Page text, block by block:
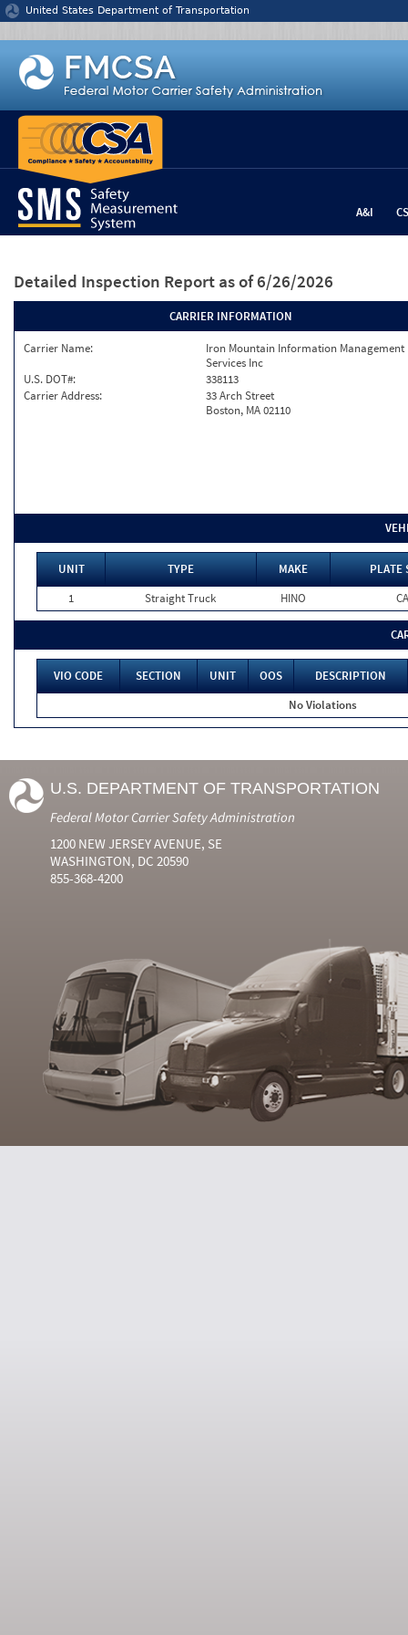
Jump to content
United States Department of Transportation
A&I
Detailed Inspection Report as of 6/26/2026
CARRIER INFORMATION
Carrier Name:
Iron Mountain Information Management
Services Inc
U.S. DOT#:
338113
Carrier Address:
33 Arch Street
Boston, MA 02110
UNIT TYPE MAKE
PLATE
1
Straight Truck HINO CA
VIO CODE SECTION UNIT OOS
DESCRIPTION
No Violations
U.S. DEPARTMENT OF TRANSPORTATION
Federal Motor Carrier Safety Administration
1200 NEW JERSEY AVENUE, SE
WASHINGTON, DC 20590
855-368-4200